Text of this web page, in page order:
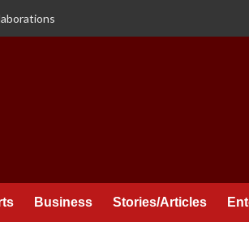
Business Stories/Articles